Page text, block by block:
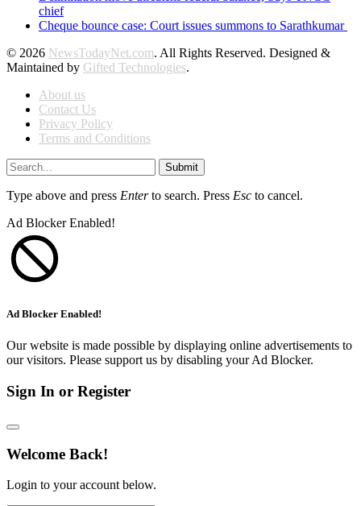
chief
Cheque bounce case: Court issues summons to Sarathkumar
© 2026 NewsTodayNet.com. All Rights Reserved. Designed &
Maintained by Gifted Technologies.
About us
Contact Us
Privacy Policy
Terms and Conditions
Submit
Type above and press Enterto search. Press Esc to cancel.
Ad Blocker Enabled!
Ad Blocker Enabled!
Our website is made possible by displaying online advertisements to
our visitors. Please support us by disabling your Ad Blocker.
Sign In or Register
Welcome Back!
Login to your account below.